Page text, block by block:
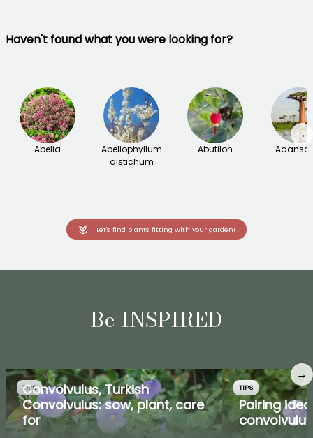
Haven't found what you were looking for?
Abelia
Abeliophyllum
distichum
Abutilon
→
Let's find plants fitting with your garden!
Be INSPIRED
TIPS
Convolvulus, Turkish
Convolvulus: sow, plant, care
for
TIPS
Pairing
convolvulus
→